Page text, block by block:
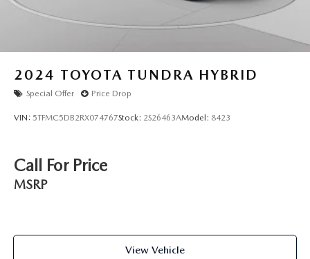
2024 TOYOTA TUNDRA HYBRID
Special Offer Price Drop
VIN: 5TFMC5DB2RX074767Stock: 2S26463AModel: 8423
Call For Price
MSRP
View Vehicle